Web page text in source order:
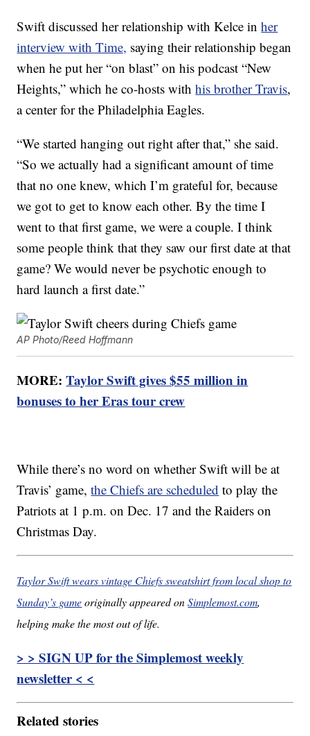
Swift discussed her relationship with Kelce inher
interview with Time, saying their relationship began
when he put her “on blast” on his podcast “New
Heights,” which he co-hosts withhis brother Travis,
a center for the Philadelphia Eagles.
“We started hanging out right after that,” she said.
“So we actually had a significant amount of time
that no one knew, which I’m grateful for, because
we got to get to know each other. By the time I
went to that first game, we were a couple. I think
some people think that they saw our first date at that
game? We would never be psychotic enough to
hard launch a first date.”
AP Photo/Reed Hoffmann
MORE:Taylor Swift gives $55 million in
bonuses to her Eras tour crew
While there’s no word on whether Swift will be at
Travis’ game,the Chiefs are scheduled to play the
Patriots at 1 p.m. on Dec. 17 and the Raiders on
Christmas Day.
Taylor Swift wears vintage Chiefs sweatshirt from local shop to
Sunday’s gameoriginally appeared onSimplemost.com,
helping make the most out of life.
> > SIGN UP for the Simplemost weekly
newsletter < <
Related stories